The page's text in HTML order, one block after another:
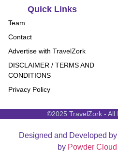
Quick Links
Team
Contact
Advertise with TravelZork
DISCLAIMER / TERMS AND
CONDITIONS
Privacy Policy
©2025 TravelZork - All
Designed and Developed by
by Powder